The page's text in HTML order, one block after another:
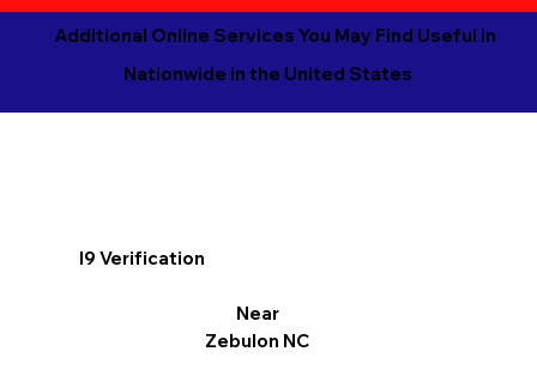
Additional Online Services You May Find Useful in
Nationwide in the United States
I9 Verification
Near
Zebulon NC